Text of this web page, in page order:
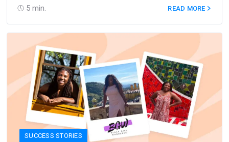
5 min.
READ MORE
SUCCESS STORIES